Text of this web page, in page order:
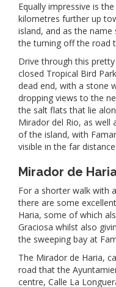
Equally impressive is
kilometres further up
island, and as the
the turning off the road
Drive through this
closed Tropical Bird
dead end, with a stone
dropping views to the
the salt flats that lie
Mirador del Rio, as well
of the island, with
visible in the far distance.
Mirador de
For a shorter walk with
there are some
Haria, some of which
Graciosa whilst also
the sweeping bay at
The Mirador de Haria,
road that the
centre, Calle La